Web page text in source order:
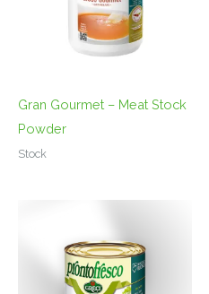
Gran Gourmet – Meat Stock
Powder
Stock